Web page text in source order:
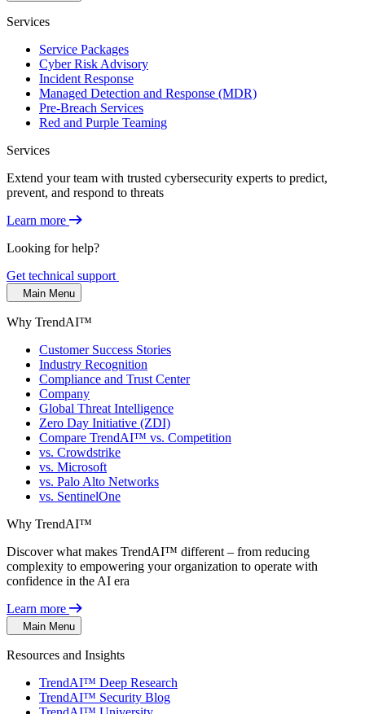
Services
Service Packages
Cyber Risk Advisory
Incident Response
Managed Detection and Response (MDR)
Pre-Breach Services
Red and Purple Teaming
Services
Extend your team with trusted cybersecurity experts to predict,
prevent, and respond to threats
Learn more
Looking for help?
Get technical support
Main Menu
Why TrendAI™
Customer Success Stories
Industry Recognition
Compliance and Trust Center
Company
Global Threat Intelligence
Zero Day Initiative (ZDI)
Compare TrendAI™ vs. Competition
vs. Crowdstrike
vs. Microsoft
vs. Palo Alto Networks
vs. SentinelOne
Why TrendAI™
Discover what makes TrendAI™ different – from reducing
complexity to empowering your organization to operate with
confidence in the AI era
Learn more
Main Menu
Resources and Insights
TrendAI™ Deep Research
TrendAI™ Security Blog